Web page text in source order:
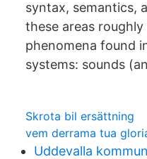
syntax, semantics,
these areas
phenomena found
systems: sounds
Skrota bil ersättning
vem derrama tua
Uddevalla